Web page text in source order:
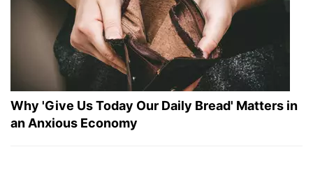
Why 'Give Us Today Our Daily Bread' Matters in
an Anxious Economy